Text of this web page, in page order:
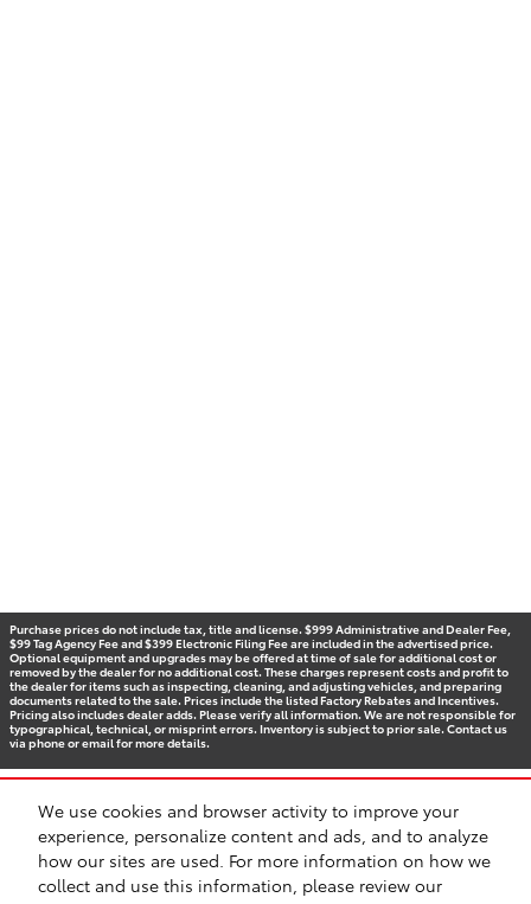
We use cookies and browser activity to improve your
experience, personalize content and ads, and to analyze
how our sites are used. For more information on how we
collect and use this information, please review our
Purchase prices do not include tax, title and license. $999 Administrative and Dealer Fee,
$99 Tag Agency Fee and $399 Electronic Filing Fee are included in the advertised price.
Optional equipment and upgrades may be offered at time of sale for additional cost or
removed by the dealer for no additional cost. These charges represent costs and profit to
the dealer for items such as inspecting, cleaning, and adjusting vehicles, and preparing
documents related to the sale. Prices include the listed Factory Rebates and Incentives.
Pricing also includes dealer adds. Please verify all information. We are not responsible for
typographical, technical, or misprint errors. Inventory is subject to prior sale. Contact us
via phone or email for more details.
Accessibility Privacy Sitemap
Recalls
Safety Recalls & Service Campaigns